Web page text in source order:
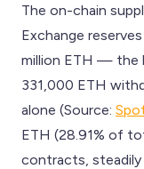
The on-chain
Exchange
million ETH — the
331,000 ETH
alone (Source:
ETH (28.91% of
contracts, steadily